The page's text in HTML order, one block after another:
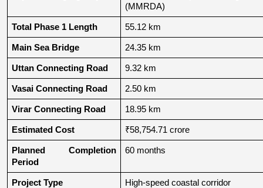
(MMRDA)
Total Phase 1 Length 55.12 km
Main Sea Bridge 24.35 km
Uttan Connecting Road 9.32 km
Vasai Connecting Road 2.50 km
Virar Connecting Road 18.95 km
Estimated Cost ₹58,754.71 crore
Planned Completion
Period
60 months
Project Type High-speed coastal corridor